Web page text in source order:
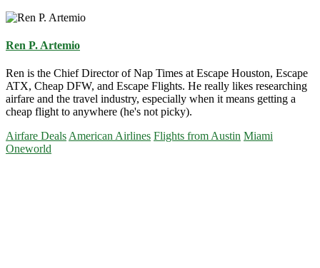
Ren P. Artemio
Ren is the Chief Director of Nap Times at Escape Houston, Escape
ATX, Cheap DFW, and Escape Flights. He really likes researching
airfare and the travel industry, especially when it means getting a
cheap flight to anywhere (he's not picky).
Airfare DealsAmerican Airlines Flights from Austin Miami
Oneworld